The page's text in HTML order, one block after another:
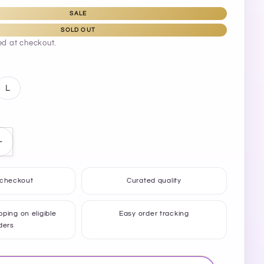
SALE
SOLD OUT
at checkout.
L
Curated quality
on eligible
Easy order tracking